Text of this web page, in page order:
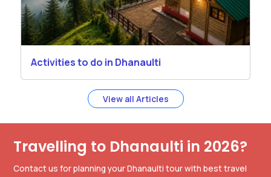
Activities to do in Dhanaulti
View all Articles
Travelling to Dhanaulti in 2026?
Contact us for planning your Dhanaulti tour with best travel